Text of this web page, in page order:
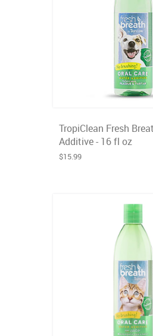
TropiClean Fresh
Additive - 16 fl oz
$15.99